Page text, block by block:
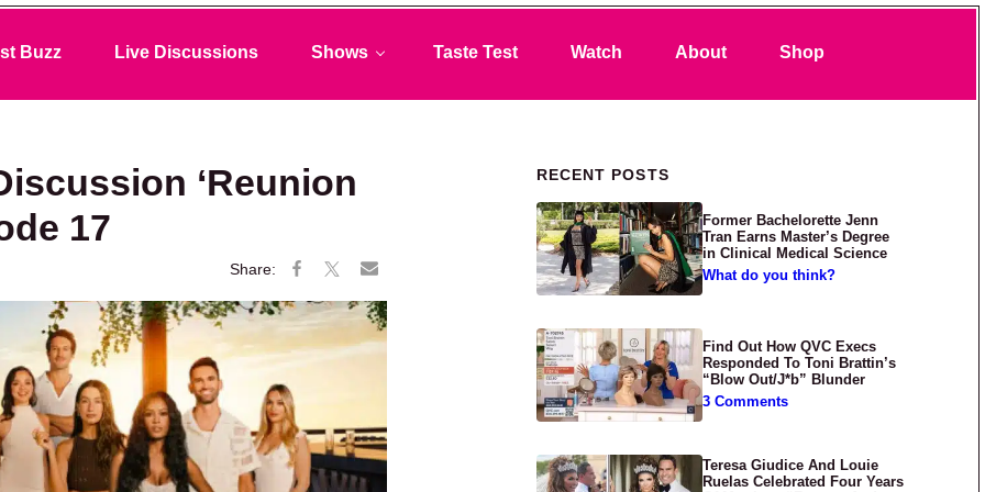
Buzz Live Discussions Shows Taste Test Watch About Shop
‘Reunion
17
Primary Sidebar
RECENT POSTS
Former Bachelorette Jenn
Tran Earns Master’s Degree
in Clinical Medical Science
What do you think?
Find Out How QVC Execs
Responded To Toni Brattin’s
“Blow Out/J*b” Blunder
3 Comments
Teresa Giudice And Louie
Ruelas Celebrated Four Years